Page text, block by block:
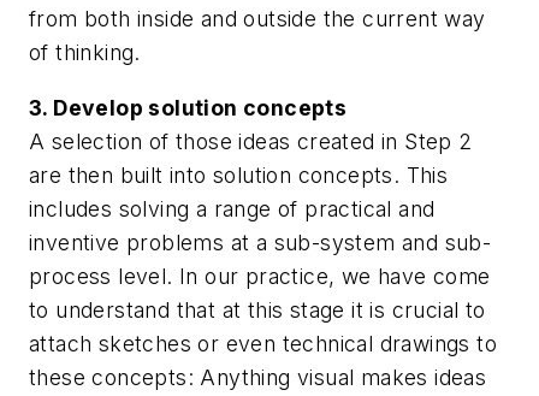
from both inside and outside the current way
of thinking.
3. Develop solution concepts
A selection of those ideas created in Step 2
are then built into solution concepts. This
includes solving a range of practical and
inventive problems at a sub-system and sub-
process level. In our practice, we have come
to understand that at this stage it is crucial to
attach sketches or even technical drawings to
these concepts: Anything visual makes ideas